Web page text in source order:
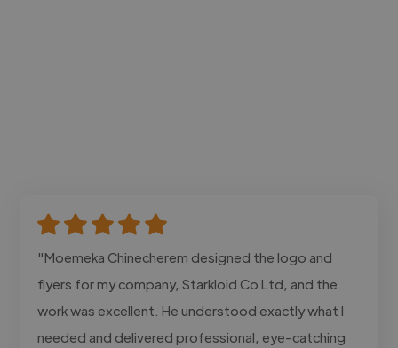
"Moemeka Chinecherem designed the logo and
flyers for my company, Starkloid Co Ltd, and the
work was excellent. He understood exactly what I
needed and delivered professional, eye-catching